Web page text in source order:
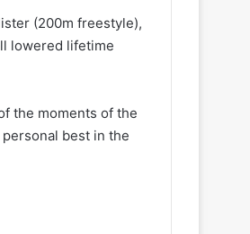
(200m freestyle),
lowered lifetime
the moments of the
best in the